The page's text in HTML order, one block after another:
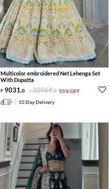
Multicolor embroidered Net Lehenga Set
With Dupatta
9031.0 20069.0 55% OFF
10 Day Delivery